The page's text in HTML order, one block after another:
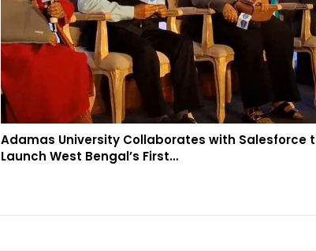
Adamas University Collaborates with Salesforce
Launch West Bengal’s First…